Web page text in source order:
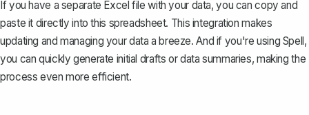
If you have a separate Excel file with your data, you can copy and
paste it directly into this spreadsheet. This integration makes
updating and managing your data a breeze. And if you're using Spell,
you can quickly generate initial drafts or data summaries, making the
process even more efficient.